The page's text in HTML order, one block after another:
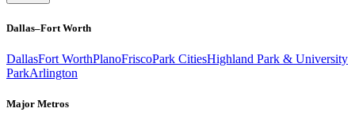
Dallas–Fort Worth
DallasFort WorthPlanoFriscoPark CitiesHighland Park & University
ParkArlington
Major Metros